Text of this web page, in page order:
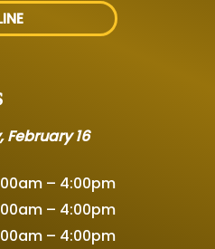
February 16
– 4:00pm
– 4:00pm
– 4:00pm